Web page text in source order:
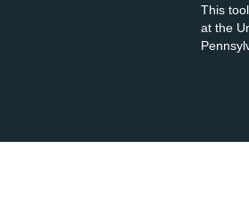
This
at the